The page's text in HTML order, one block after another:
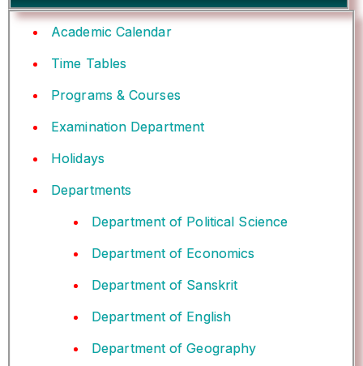
Academic Calendar
Time Tables
Programs & Courses
Examination Department
Holidays
Departments
Department of Political Science
Department of Economics
Department of Sanskrit
Department of English
Department of Geography